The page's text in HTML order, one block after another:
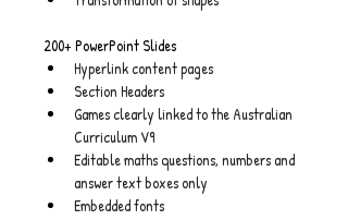
200+ PowerPoint Slides
Hyperlink content pages
Section Headers
Games clearly linked to the Australian
Curriculum V9
Editable maths questions, numbers and
answer text boxes only
Embedded fonts